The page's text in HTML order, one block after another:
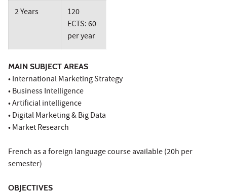
2 Years
120
ECTS: 60
per year
MAIN SUBJECT AREAS
• International Marketing Strategy
• Business Intelligence
• Artificial intelligence
• Digital Marketing & Big Data
• Market Research
French as a foreign language course available (20h per
semester)
OBJECTIVES